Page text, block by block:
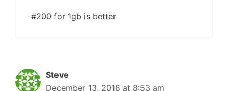
#200 for 1gb is better
Steve
December 13, 2018 at 8:53 am